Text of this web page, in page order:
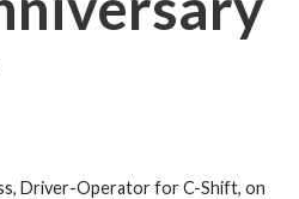
Driver-Operator for C-Shift, on